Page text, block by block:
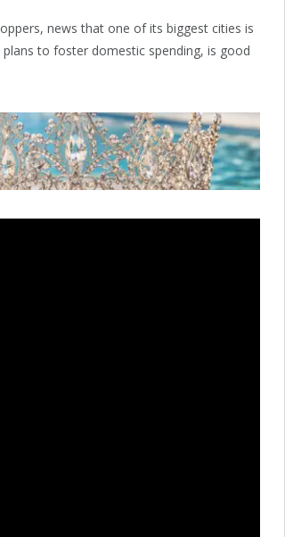
news that one of its biggest cities is
to foster domestic spending, is good